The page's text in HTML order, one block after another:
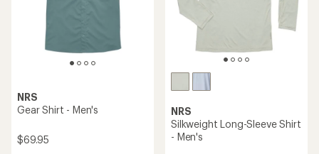
NRS
Gear Shirt - Men's
$69.95
NRS
Silkweight Long-Sleeve Shirt
- Men's